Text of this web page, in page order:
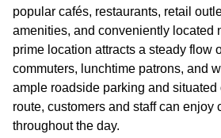
popular cafés, restaurants, retail
amenities, and conveniently located
prime location attracts a steady flow
commuters, lunchtime patrons, and
ample roadside parking and
route, customers and staff can enjoy
throughout the day.